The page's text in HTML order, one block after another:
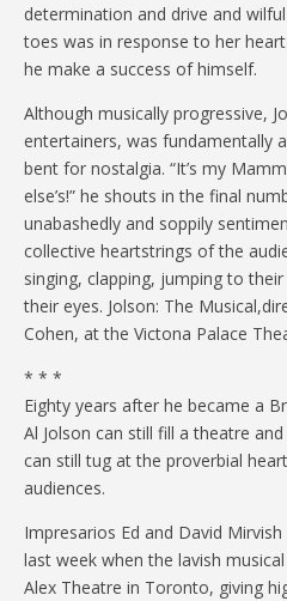
determination and drive and
toes was in response to her
he make a success of himself.
Although musically progressive,
entertainers, was fundamentally
bent for nostalgia. “It’s my
else’s!” he shouts in the final
unabashedly and soppily
collective heartstrings of the
singing, clapping, jumping to
their eyes. Jolson: The
Cohen, at the Victona Palace
* * *
Eighty years after he became a
Al Jolson can still fill a theatre
can still tug at the proverbial
audiences.
Impresarios Ed and David
last week when the lavish
Alex Theatre in Toronto, giving